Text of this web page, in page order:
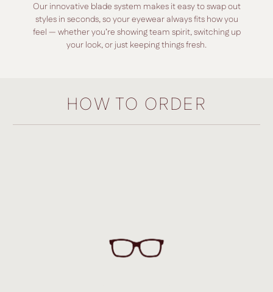
Our innovative blade system makes it easy to swap out
styles in seconds, so your eyewear always fits how you
feel — whether you’re showing team spirit, switching up
your look, or just keeping things fresh.
HOW TO ORDER